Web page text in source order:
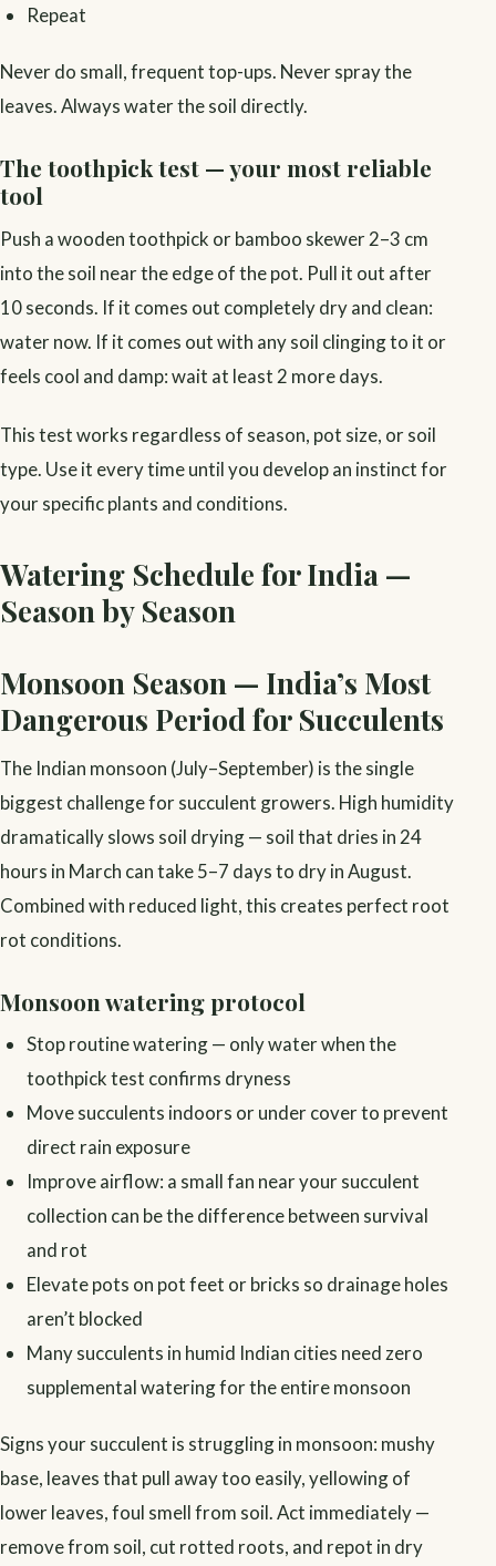
Repeat
Never do small, frequent top-ups. Never spray the
leaves. Always water the soil directly.
The toothpick test — your most reliable
tool
Push a wooden toothpick or bamboo skewer 2–3 cm
into the soil near the edge of the pot. Pull it out after
10 seconds. If it comes out completely dry and clean:
water now. If it comes out with any soil clinging to it or
feels cool and damp: wait at least 2 more days.
This test works regardless of season, pot size, or soil
type. Use it every time until you develop an instinct for
your specific plants and conditions.
Watering Schedule for India —
Season by Season
Monsoon Season — India’s Most
Dangerous Period for Succulents
The Indian monsoon (July–September) is the single
biggest challenge for succulent growers. High humidity
dramatically slows soil drying — soil that dries in 24
hours in March can take 5–7 days to dry in August.
Combined with reduced light, this creates perfect root
rot conditions.
Monsoon watering protocol
Stop routine watering — only water when the
toothpick test confirms dryness
Move succulents indoors or under cover to prevent
direct rain exposure
Improve airflow: a small fan near your succulent
collection can be the difference between survival
and rot
Elevate pots on pot feet or bricks so drainage holes
aren’t blocked
Many succulents in humid Indian cities need zero
supplemental watering for the entire monsoon
Signs your succulent is struggling in monsoon: mushy
base, leaves that pull away too easily, yellowing of
lower leaves, foul smell from soil. Act immediately —
remove from soil, cut rotted roots, and repot in dry